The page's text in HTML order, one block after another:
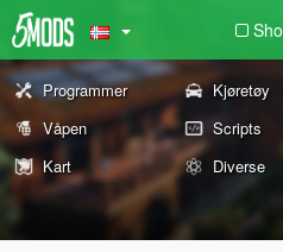
Programmer Kjøretøy
Våpen
Scripts
Kart
Diverse